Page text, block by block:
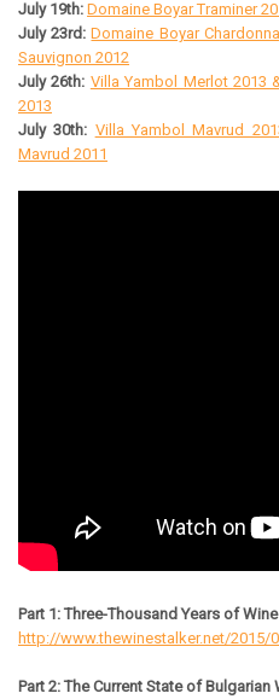
July 19th: Domaine Boyar Traminer
July 23rd: Domaine Boyar
Sauvignon 2012
July 26th: Villa Yambol Merlot 2013
2013
July 30th: Villa Yambol Mavrud
Mavrud 2011
Part 1: Three-Thousand Years of
http://www.thewinestalker.net/2015/
Part 2: The Current State of Bulgarian